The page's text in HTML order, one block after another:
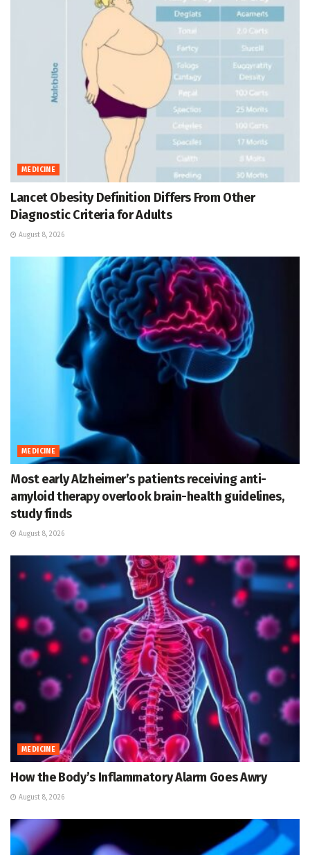
MEDICINE
Lancet Obesity Definition Differs From Other
Diagnostic Criteria for Adults
August 8, 2026
MEDICINE
Most early Alzheimer’s patients receiving anti-
amyloid therapy overlook brain-health guidelines,
study finds
August 8, 2026
MEDICINE
How the Body’s Inflammatory Alarm Goes Awry
August 8, 2026